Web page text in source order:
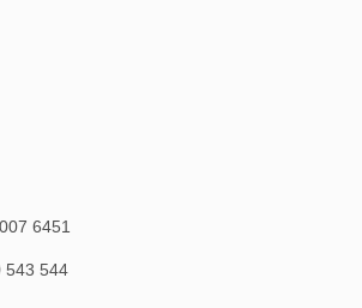
6451
543 544